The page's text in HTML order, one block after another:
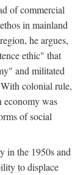
of commercial
in mainland
he argues,
ethic" that
and militated
colonial rule,
economy was
of social
in the 1950s and
to displace